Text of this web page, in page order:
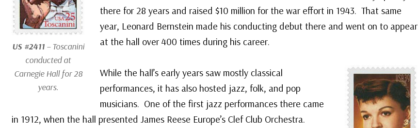
US #2411– Toscanini
conducted at
Carnegie Hall for 28
years.
there for 28 years and raised $10 million for the war effort in 1943. That same
year, Leonard Bernstein made his conducting debut there and went on to appear
at the hall over 400 times during his career.
While the hall’s early years saw mostly classical
performances, it has also hosted jazz, folk, and pop
musicians. One of the first jazz performances there came
in 1912, when the hall presented James Reese Europe’s Clef Club Orchestra.